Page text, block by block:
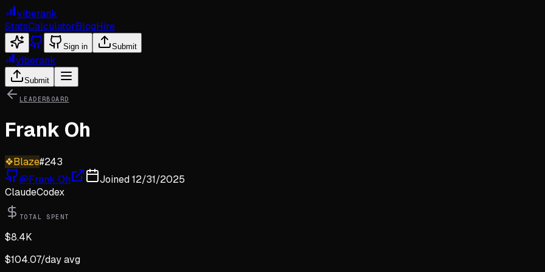
viberank
StatsCalculatorBlogHire
Sign in Submit
viberank
Submit
LEADERBOARD
Frank Oh
❖Blaze#243
@Frank Oh Joined12/31/2025
ClaudeCodex
TOTAL SPENT
$8.4K
$104.07/day avg